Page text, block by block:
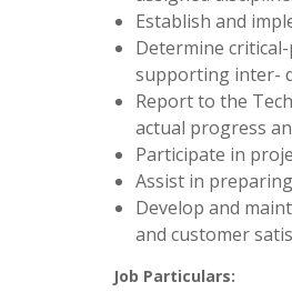
Establish and
Determine
supporting inter-
Report to the
actual progress
Participate in
Assist in
Develop and
and customer
Job Particulars: